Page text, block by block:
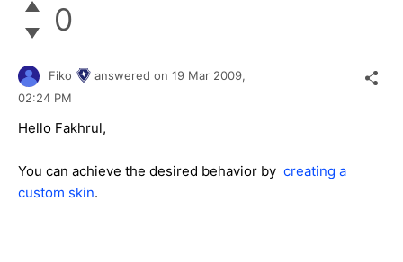
0
Fiko answered on 19 Mar 2009,
02:24 PM
Hello Fakhrul,
You can achieve the desired behavior by creating a
custom skin.